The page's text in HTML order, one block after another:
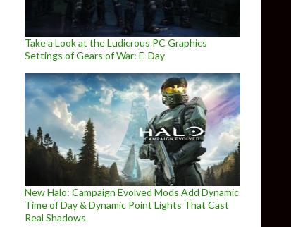
Take a Look at the Ludicrous PC Graphics
Settings of Gears of War: E-Day
New Halo: Campaign Evolved Mods Add Dynamic
Time of Day & Dynamic Point Lights That Cast
Real Shadows